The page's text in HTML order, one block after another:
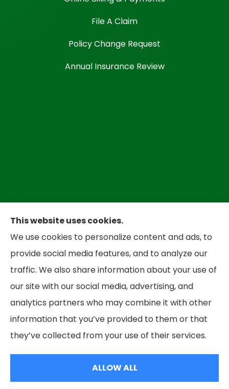
File A Claim
Policy Change Request
Annual Insurance Review
Bradley Insurance provides auto, home,
business, and life insurance to all of West
Virginia, including Parkersbug and all of Ohio,
including Marietta and Belpre.
This website uses cookies.
We use cookies to personalize content and ads, to
provide social media features, and to analyze our
traffic. We also share information about your use of
our site with our social media, advertising, and
analytics partners who may combine it with other
information that you’ve provided to them or that
they’ve collected from your use of their services.
ALLOW ALL